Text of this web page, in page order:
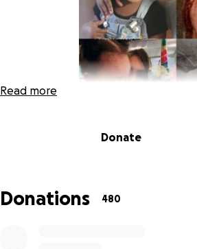
Read more
Donate
Donations 480